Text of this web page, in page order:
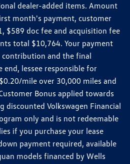
dealer-added items. Amount
month's payment, customer
$589 doc fee and acquisition fee
total $10,764. Your payment
contribution and the final
end, lessee responsible for
mile over 30,000 miles and
Bonus applied towards
discounted Volkswagen Financial
only and is not redeemable
if you purchase your lease
payment required, available
models financed by Wells